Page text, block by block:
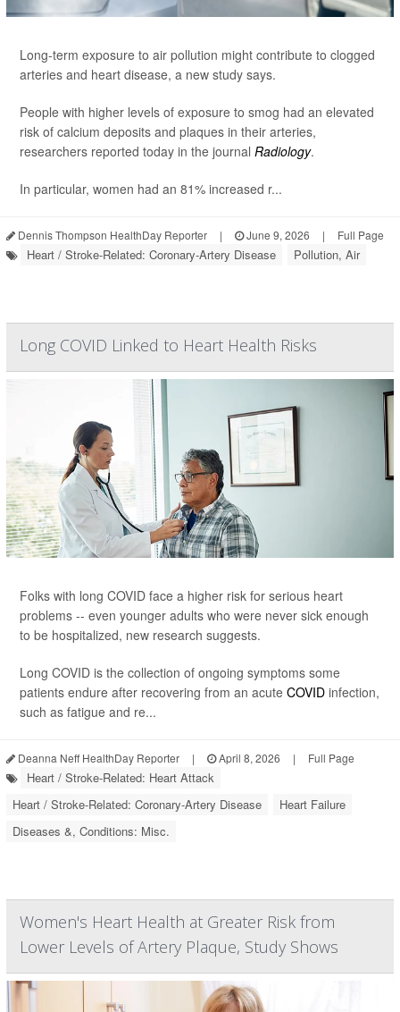
Long-term exposure to air pollution might contribute to clogged
arteries and heart disease, a new study says.
People with higher levels of exposure to smog had an elevated
risk of calcium deposits and plaques in their arteries,
researchers reported today in the journal Radiology.
In particular, women had an 81% increased r...
Dennis Thompson HealthDay Reporter | June 9, 2026 | Full Page
Heart / Stroke-Related: Coronary-Artery Disease Pollution, Air
Long COVID Linked to Heart Health Risks
Folks with long COVID face a higher risk for serious heart
problems -- even younger adults who were never sick enough
to be hospitalized, new research suggests.
Long COVID is the collection of ongoing symptoms some
patients endure after recovering from an acute COVID infection,
such as fatigue and re...
Deanna Neff HealthDay Reporter | April 8, 2026 | Full Page
Heart / Stroke-Related: Heart Attack
Heart / Stroke-Related: Coronary-Artery Disease
Heart Failure
Diseases &, Conditions: Misc.
Women's Heart Health at Greater Risk from
Lower Levels of Artery Plaque, Study Shows